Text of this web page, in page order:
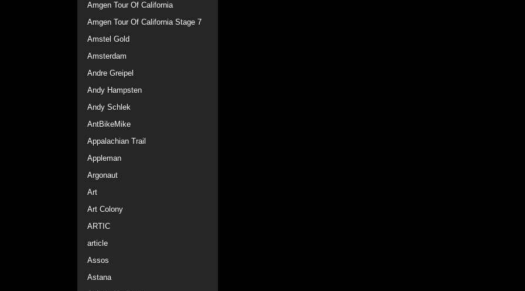
Amgen Tour Of California
Amgen Tour Of California Stage 7
Amstel Gold
Amsterdam
Andre Greipel
Andy Hampsten
Andy Schlek
AntBikeMike
Appalachian Trail
Appleman
Argonaut
Art
Art Colony
ARTIC
article
Assos
Astana